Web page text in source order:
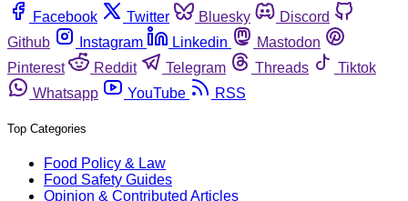
Facebook
Twitter Bluesky
Discord
Github
Instagram Linkedin
Mastodon
Pinterest
Reddit Telegram Threads
Tiktok
Whatsapp
YouTube RSS
Top Categories
Food Policy & Law
Food Safety Guides
Opinion & Contributed Articles